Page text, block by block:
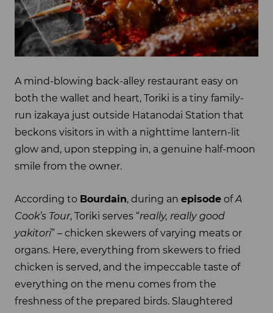
A mind-blowing back-alley restaurant easy on
both the wallet and heart, Toriki is a tiny family-
run izakaya just outside Hatanodai Station that
beckons visitors in with a nighttime lantern-lit
glow and, upon stepping in, a genuine half-moon
smile from the owner.
According to Bourdain, during an episode ofA
Cook’s Tour, Toriki serves “really, really good
yakitori” – chicken skewers of varying meats or
organs. Here, everything from skewers to fried
chicken is served, and the impeccable taste of
everything on the menu comes from the
freshness of the prepared birds. Slaughtered